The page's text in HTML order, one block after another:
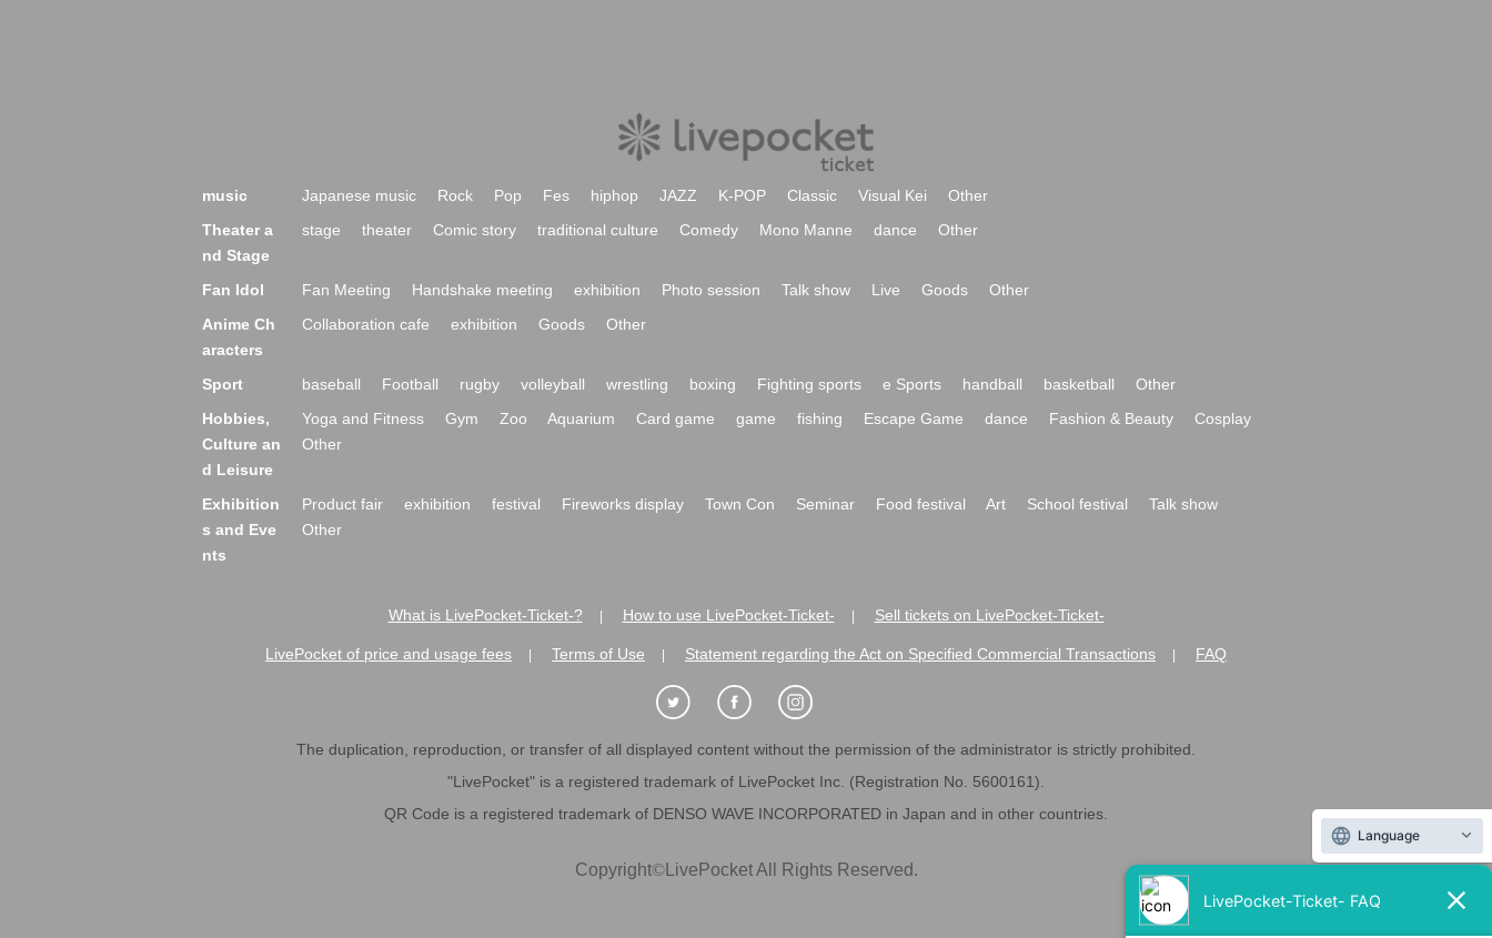
music Japanese music Rock Pop Fes hiphop JAZZ K-POP Classic Visual Kei
Other
Theater a
nd Stage
stage theater Comic story traditional culture Comedy Mono Manne dance Other
Fan Idol Fan Meeting Handshake meeting exhibition Photo session Talk show Live Goods
Other
Anime Ch
aracters
Collaboration cafe exhibition Goods Other
Sport baseball Football rugby volleyball wrestling boxing Fighting sports e Sports handball basketball
Other
Hobbies,
Culture an
d Leisure
Yoga and Fitness Gym Zoo Aquarium Card game game fishing Escape Game dance Fashion & Beauty
Cosplay
Other
Exhibition
s and Eve
nts
Product fair exhibition festival Fireworks display Town Con Seminar Food festival Art School festival
Talk show
Other
What is LivePocket-Ticket-? How to use LivePocket-Ticket- Sell tickets on LivePocket-Ticket-
LivePocket of price and usage fees Terms of Use Statement regarding the Act on Specified Commercial Transactions FAQ
The duplication, reproduction, or transfer of all displayed content without the permission of the administrator is strictly prohibited.
"LivePocket" is a registered trademark of LivePocket Inc. (Registration No. 5600161).
QR Code is a registered trademark of DENSO WAVE INCORPORATED in Japan and in other countries.
Copyright©LivePocket All Rights Reserved.
Language